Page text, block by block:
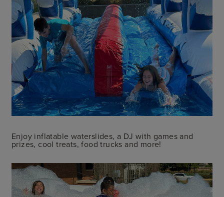
Enjoy inflatable waterslides, a DJ with games and
prizes, cool treats, food trucks and more!